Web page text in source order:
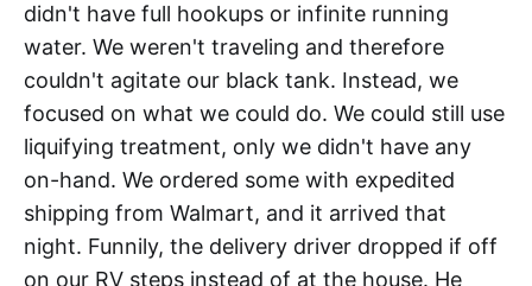
didn't have full hookups or infinite running
water. We weren't traveling and therefore
couldn't agitate our black tank. Instead, we
focused on what we could do. We could still use
liquifying treatment, only we didn't have any
on-hand. We ordered some with expedited
shipping from Walmart, and it arrived that
night. Funnily, the delivery driver dropped if off
on our RV steps instead of at the house. He